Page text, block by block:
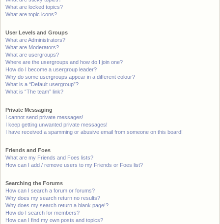
What are locked topics?
What are topic icons?
User Levels and Groups
What are Administrators?
What are Moderators?
What are usergroups?
Where are the usergroups and how do I join one?
How do I become a usergroup leader?
Why do some usergroups appear in a different colour?
What is a “Default usergroup”?
What is “The team” link?
Private Messaging
I cannot send private messages!
I keep getting unwanted private messages!
I have received a spamming or abusive email from someone on this board!
Friends and Foes
What are my Friends and Foes lists?
How can I add / remove users to my Friends or Foes list?
Searching the Forums
How can I search a forum or forums?
Why does my search return no results?
Why does my search return a blank page!?
How do I search for members?
How can I find my own posts and topics?